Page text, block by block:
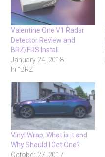
Valentine One V1 Radar
Detector Review and
BRZ/FRS Install
January 24, 2018
In "BRZ"
Vinyl Wrap, What is it and
Why Should I Get One?
October 27, 2017